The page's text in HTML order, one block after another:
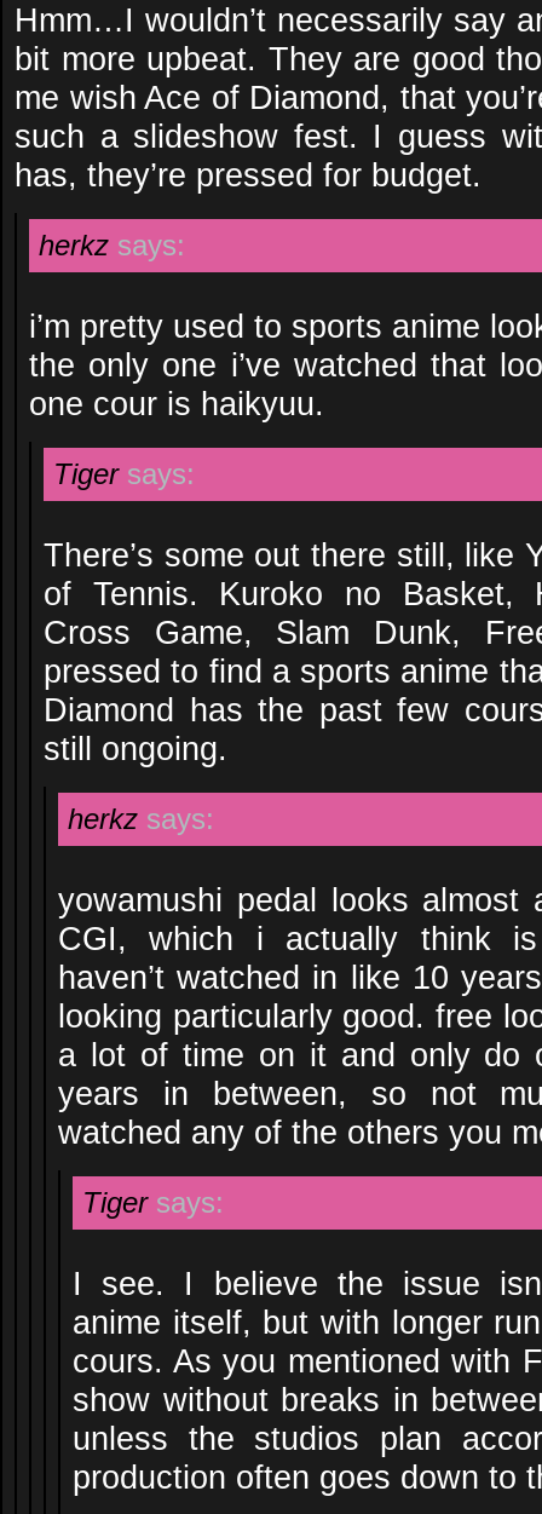
Hmm…I wouldn’t necessarily say
bit more upbeat. They are good
me wish Ace of Diamond, that
such a slideshow fest. I guess
has, they’re pressed for budget.
herkz says:
i’m pretty used to sports anime
the only one i’ve watched that
one cour is haikyuu.
Tiger says:
There’s some out there still, like
of Tennis. Kuroko no Basket,
Cross Game, Slam Dunk,
pressed to find a sports anime
Diamond has the past few
still ongoing.
herkz says:
yowamushi pedal looks
CGI, which i actually think
haven’t watched in like 10
looking particularly good. free
a lot of time on it and only do
years in between, so not
watched any of the others you
Tiger says:
I see. I believe the issue
anime itself, but with longer
cours. As you mentioned with
show without breaks in
unless the studios plan
production often goes down to